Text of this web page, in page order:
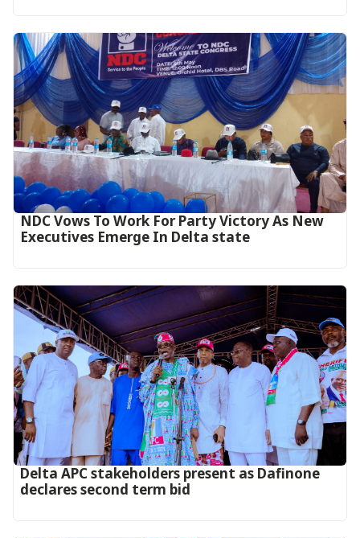
NDC Vows To Work For Party Victory As New
Executives Emerge In Delta state
Delta APC stakeholders present as Dafinone
declares second term bid